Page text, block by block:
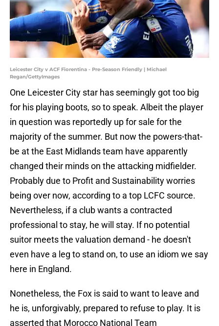
Leicester City v ACF Fiorentina - Pre-Season Friendly | Michael
Regan/GettyImages
One Leicester City star has seemingly got too big
for his playing boots, so to speak. Albeit the player
in question was reportedly up for sale for the
majority of the summer. But now the powers-that-
be at the East Midlands team have apparently
changed their minds on the attacking midfielder.
Probably due to Profit and Sustainability worries
being over now, according to a top LCFC source.
Nevertheless, if a club wants a contracted
professional to stay, he will stay. If no potential
suitor meets the valuation demand - he doesn't
even have a leg to stand on, to use an idiom we say
here in England.
Nonetheless, the Fox is said to want to leave and
he is, unforgivably, prepared to refuse to play. It is
asserted that Morocco National Team